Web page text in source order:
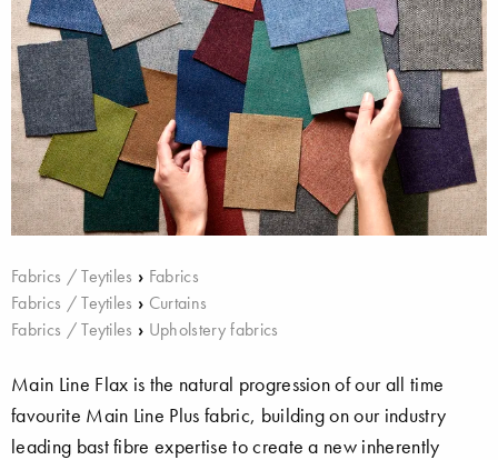
Fabrics / Teytiles › Fabrics
Fabrics / Teytiles › Curtains
Fabrics / Teytiles › Upholstery fabrics
Main Line Flax is the natural progression of our all time
favourite Main Line Plus fabric, building on our industry
leading bast fibre expertise to create a new inherently